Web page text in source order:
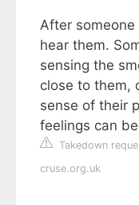
After
hear them.
sensing the
close to them,
sense of their
feelings can
Takedown
cruse.org.uk